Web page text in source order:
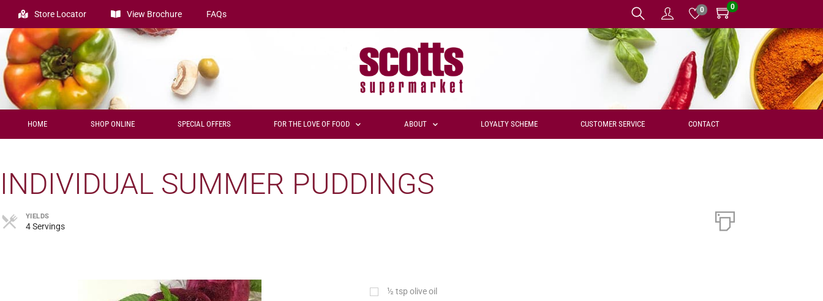
Store Locator View Brochure FAQs 0 0
HOME SHOP ONLINE SPECIAL OFFERS FOR THE LOVE OF FOOD ABOUT LOYALTY SCHEME CUSTOMER SERVICE CONTACT
INDIVIDUAL SUMMER PUDDINGS
YIELDS
4 Servings
½ tsp olive oil